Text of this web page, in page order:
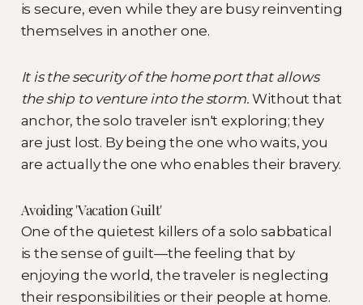
is secure, even while they are busy reinventing
themselves in another one.
It is the security of the home port that allows
the ship to venture into the storm. Without that
anchor, the solo traveler isn't exploring; they
are just lost. By being the one who waits, you
are actually the one who enables their bravery.
Avoiding 'Vacation Guilt'
One of the quietest killers of a solo sabbatical
is the sense of guilt—the feeling that by
enjoying the world, the traveler is neglecting
their responsibilities or their people at home.